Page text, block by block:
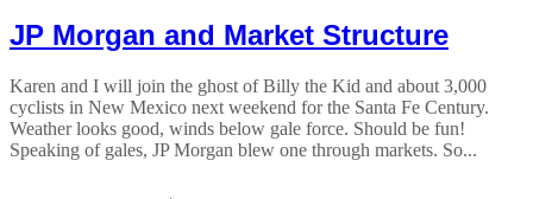
JP Morgan and Market Structure
Karen and I will join the ghost of Billy the Kid and about 3,000
cyclists in New Mexico next weekend for the Santa Fe Century.
Weather looks good, winds below gale force. Should be fun!
Speaking of gales, JP Morgan blew one through markets. So...